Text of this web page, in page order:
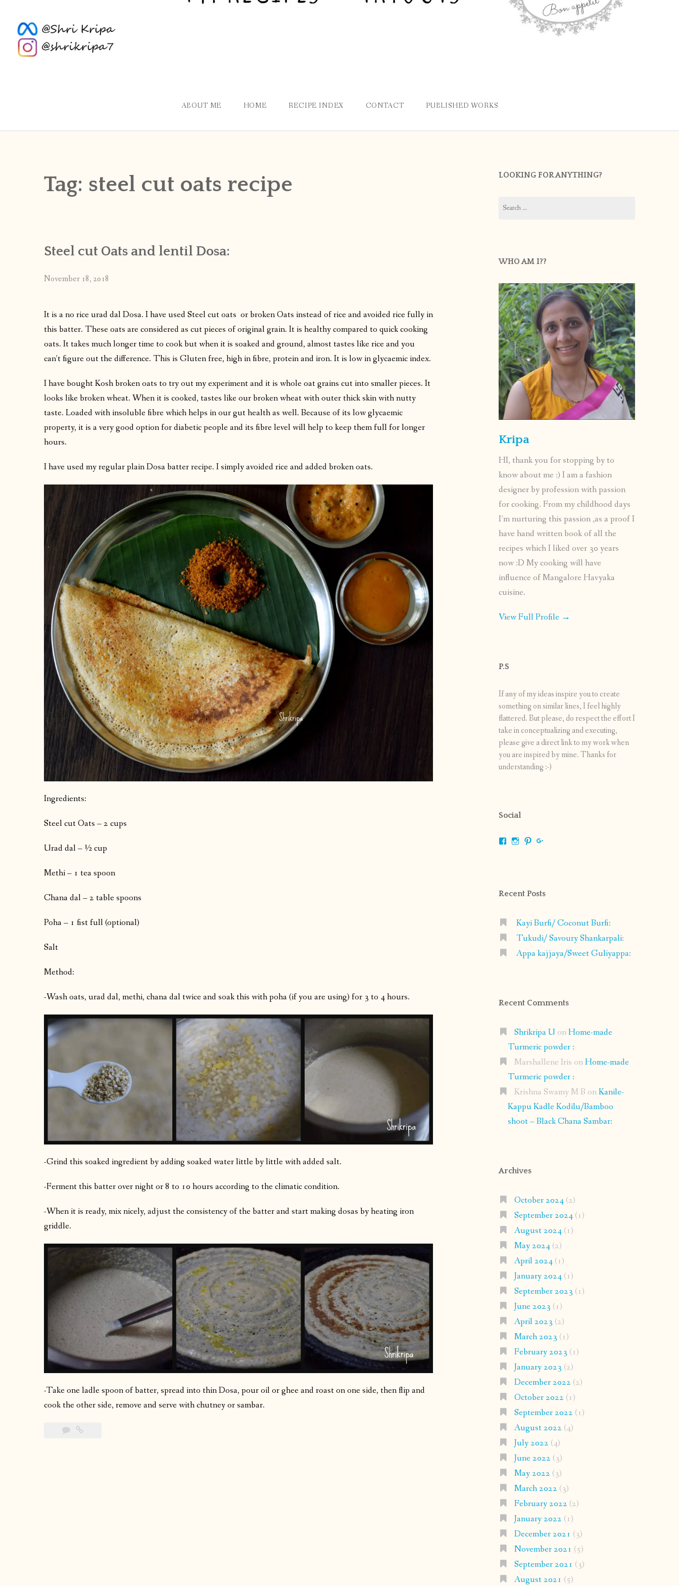
ABOUT ME HOME RECIPE INDEX CONTACT PUBLISHED WORKS
Tag: steel cut oats recipe
Steel cut Oats and lentil Dosa:
November 18, 2018
It is a no rice urad dal Dosa. I have used Steel cut oats or broken Oats instead of rice and avoided rice fully in
this batter. These oats are considered as cut pieces of original grain. It is healthy compared to quick cooking
oats. It takes much longer time to cook but when it is soaked and ground, almost tastes like rice and you
can’t figure out the difference. This is Gluten free, high in fibre, protein and iron. It is low in glycaemic index.
I have bought Kosh broken oats to try out my experiment and it is whole oat grains cut into smaller pieces. It
looks like broken wheat. When it is cooked, tastes like our broken wheat with outer thick skin with nutty
taste. Loaded with insoluble fibre which helps in our gut health as well. Because of its low glycaemic
property, it is a very good option for diabetic people and its fibre level will help to keep them full for longer
hours.
I have used my regular plain Dosa batter recipe. I simply avoided rice and added broken oats.
Ingredients:
Steel cut Oats – 2 cups
Urad dal – ½ cup
Methi – 1 tea spoon
Chana dal – 2 table spoons
Poha – 1 fist full (optional)
Salt
Method:
-Wash oats, urad dal, methi, chana dal twice and soak this with poha (if you are using) for 3 to 4 hours.
-Grind this soaked ingredient by adding soaked water little by little with added salt.
-Ferment this batter over night or 8 to 10 hours according to the climatic condition.
-When it is ready, mix nicely, adjust the consistency of the batter and start making dosas by heating iron
griddle.
-Take one ladle spoon of batter, spread into thin Dosa, pour oil or ghee and roast on one side, then flip and
cook the other side, remove and serve with chutney or sambar.
LOOKING FOR ANYTHING?
for:
WHO AM I??
Kripa
HI, thank you for stopping by to
know about me :) I am a fashion
designer by profession with passion
for cooking. From my childhood days
I’m nurturing this passion ,as a proof I
have hand written book of all the
recipes which I liked over 30 years
now :D My cooking will have
influence of Mangalore Havyaka
cuisine.
View Full Profile →
P.S
If any of my ideas inspire you to create
something on similar lines, I feel highly
flattered. But please, do respect the effort I
take in conceptualizing and executing,
please give a direct link to my work when
you are inspired by mine. Thanks for
understanding :-)
Social
ViewViewView
Recent Posts
Kayi Burfi/ Coconut Burfi:
Tukudi/ Savoury Shankarpali:
Appa kajjaya/Sweet Guliyappa:
Recent Comments
Shrikripa U onHome-made
Turmeric powder :
Marshallene Iris onHome-made
Turmeric powder :
Krishna Swamy M B onKanile-
Kappu Kadle Kodilu/Bamboo
shoot – Black Chana Sambar:
Archives
October 2024(2)
September 2024(1)
August 2024(1)
May 2024(2)
April 2024(1)
January 2024(1)
September 2023 (1)
June 2023 (1)
April 2023 (2)
March 2023 (1)
February 2023 (1)
January 2023 (2)
December 2022 (2)
October 2022 (1)
September 2022 (1)
August 2022 (4)
July 2022 (4)
June 2022 (3)
May 2022 (3)
March 2022 (3)
February 2022 (2)
January 2022 (1)
December 2021 (3)
November 2021 (5)
September 2021 (3)
August 2021 (5)